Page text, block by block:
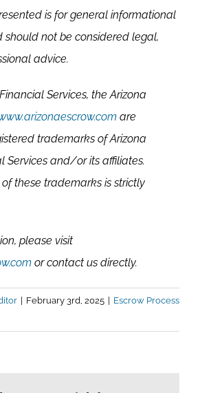
is for general informational
should not be considered legal,
advice.
Services, the Arizona
are
trademarks of Arizona
Services and/or its affiliates.
these trademarks is strictly
please visit
or contact us directly.
| February 3rd, 2025 | Escrow Process